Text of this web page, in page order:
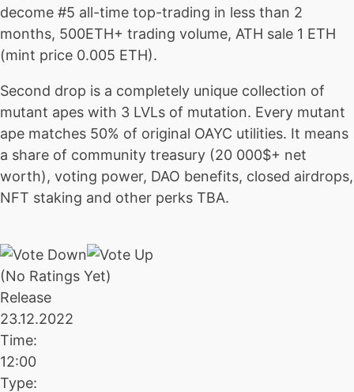
decome #5 all-time top-trading in less than 2
months, 500ETH+ trading volume, ATH sale 1 ETH
(mint price 0.005 ETH).
Second drop is a completely unique collection of
mutant apes with 3 LVLs of mutation. Every mutant
ape matches 50% of original OAYC utilities. It means
a share of community treasury (20 000$+ net
worth), voting power, DAO benefits, closed airdrops,
NFT staking and other perks TBA.
(No Ratings Yet)
Release
23.12.2022
Time:
12:00
Type: